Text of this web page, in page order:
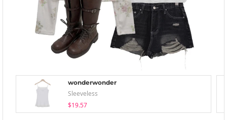
wonderwonder
Sleeveless
$19.57